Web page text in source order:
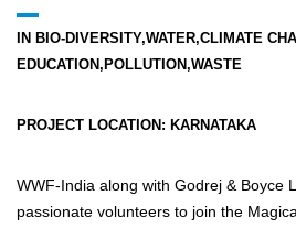
IN BIO-DIVERSITY,WATER,CLIMATE
EDUCATION,POLLUTION,WASTE
PROJECT LOCATION: KARNATAKA
WWF-India along with Godrej & Boyce
passionate volunteers to join the